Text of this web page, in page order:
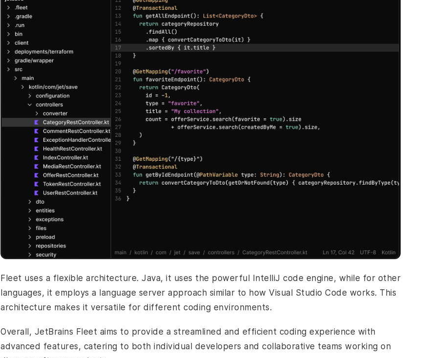
Fleet uses a flexible architecture. Java, it uses the powerful IntelliJ code engine, while for other
languages, it employs a language server approach similar to how Visual Studio Code works. This
architecture makes it versatile for different coding environments.
Overall, JetBrains Fleet aims to provide a streamlined and efficient coding experience with
advanced features, catering to both individual developers and collaborative teams working on